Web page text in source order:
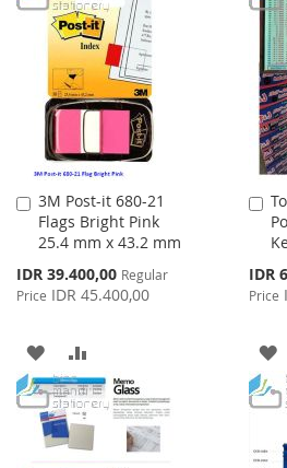
WISH
LIST
COMPARE
3M Post-it 680-21
Flags Bright Pink
25.4 mm x 43.2 mm
Special
Price
IDR 39.400,00 Regular
Price IDR 45.400,00
Add
to
Cart
ADD
TO
WISH
TO
COMPARE
Special
Price
IDR
Price
to